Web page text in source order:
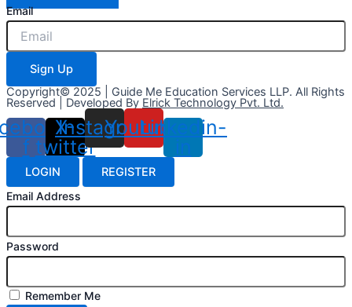
Email
Sign Up
Copyright© 2025 | Guide Me Education Services LLP. All Rights
Reserved | Developed By Elrick Technology Pvt. Ltd.
f
X-
twitter
Instagram
Youtube
Linkedin-
in
LOGIN REGISTER
Email Address
Password
Remember Me